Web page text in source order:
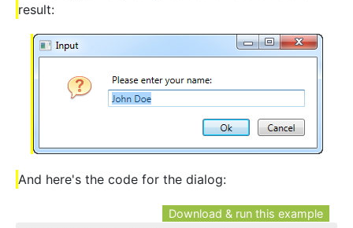
result:
And here's the code for the dialog:
Download & run this example